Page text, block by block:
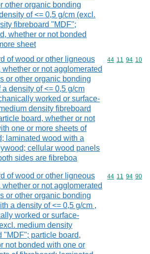
other organic bonding
of <= 0,5 g/cm (excl.
fibreboard "MDF";
whether or not bonded
sheet
of wood or other ligneous
whether or not agglomerated
or other organic bonding
a density of <= 0,5 g/cm
worked or surface-
density fibreboard
board, whether or not
one or more sheets of
laminated wood with a
cellular wood panels
sides are fibreboa
Commodity
44 11 94 10
of wood or other ligneous
whether or not agglomerated
or other organic bonding
a density of <= 0,5 g/cm ,
worked or surface-
medium density
"MDF"; particle board,
not bonded with one or
Commodity
44 11 94 90